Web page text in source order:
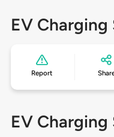
EV
Report
EV